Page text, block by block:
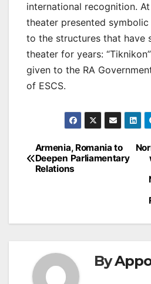
international recognition.
theater presented symbolic
to the structures that have
theater for years:
given to the RA
of ESCS.
Post
navigation
Armenia, Romania to
Deepen Parliamentary
Relations
By